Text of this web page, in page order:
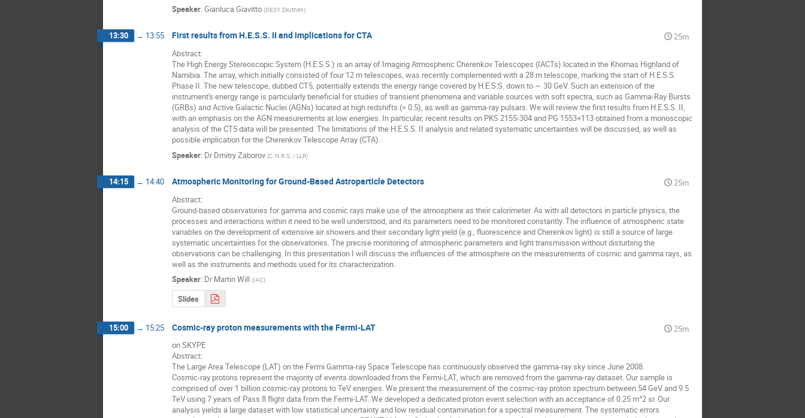
Speaker: Gianluca Giavitto (DESY Zeuthen)
13:30 → 13:55 First results from H.E.S.S. II and implications for CTA
25m
Abstract:
The High Energy Stereoscopic System (H.E.S.S.) is an array of Imaging Atmospheric Cherenkov Telescopes (IACTs) located in the Khomas Highland of
Namibia. The array, which initially consisted of four 12 m telescopes, was recently complemented with a 28 m telescope, marking the start of H.E.S.S.
Phase II. The new telescope, dubbed CT5, potentially extends the energy range covered by H.E.S.S. down to ∼ 30 GeV. Such an extension of the
instrument's energy range is particularly beneficial for studies of transient phenomena and variable sources with soft spectra, such as Gamma-Ray Bursts
(GRBs) and Active Galactic Nuclei (AGNs) located at high redshifts (> 0.5), as well as gamma-ray pulsars. We will review the first results from H.E.S.S. II,
with an emphasis on the AGN measurements at low energies. In particular, recent results on PKS 2155-304 and PG 1553+113 obtained from a monoscopic
analysis of the CT5 data will be presented. The limitations of the H.E.S.S. II analysis and related systematic uncertainties will be discussed, as well as
possible implication for the Cherenkov Telescope Array (CTA).
Speaker: Dr Dmitry Zaborov (C.N.R.S. / LLR)
14:15 → 14:40 Atmospheric Monitoring for Ground-Based Astroparticle Detectors
25m
Abstract:
Ground-based observatories for gamma and cosmic rays make use of the atmosphere as their calorimeter. As with all detectors in particle physics, the
processes and interactions within it need to be well understood, and its parameters need to be monitored constantly. The influence of atmospheric state
variables on the development of extensive air showers and their secondary light yield (e.g., fluorescence and Cherenkov light) is still a source of large
systematic uncertainties for the observatories. The precise monitoring of atmospheric parameters and light transmission without disturbing the
observations can be challenging. In this presentation I will discuss the influences of the atmosphere on the measurements of cosmic and gamma rays, as
well as the instruments and methods used for its characterization.
Speaker: Dr Martin Will (IAC)
Slides
15:00 → 15:25 Cosmic-ray proton measurements with the Fermi-LAT
25m
on SKYPE
Abstract:
The Large Area Telescope (LAT) on the Fermi Gamma-ray Space Telescope has continuously observed the gamma-ray sky since June 2008.
Cosmic-ray protons represent the majority of events downloaded from the Fermi-LAT, which are removed from the gamma-ray dataset. Our sample is
comprised of over 1 billion cosmic-ray protons to TeV energies. We present the measurement of the cosmic-ray proton spectrum between 54 GeV and 9.5
TeV using 7 years of Pass 8 flight data from the Fermi-LAT. We developed a dedicated proton event selection with an acceptance of 0.25 m^2 sr. Our
analysis yields a large dataset with low statistical uncertainty and low residual contamination for a spectral measurement. The systematic errors